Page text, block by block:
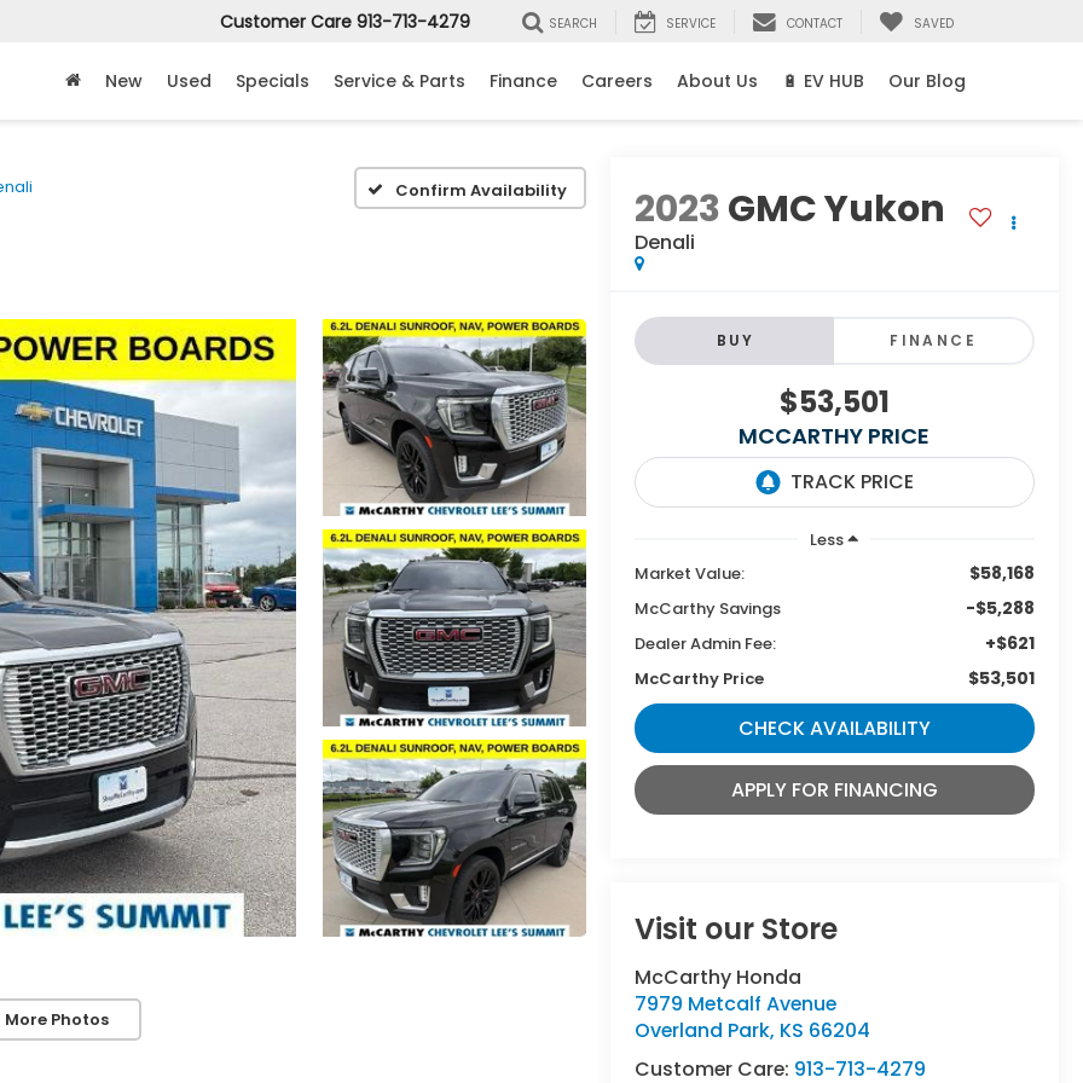
Customer Care 913-713-4279 SEARCH SERVICE CONTACT SAVED
New Used Specials Service & Parts Finance Careers About Us 🔋 EV HUB Our Blog
Confirm Availability
More Photos
2023GMC Yukon
Denali
BUY FINANCE
$53,501
MCCARTHY PRICE
Less
Market Value:
$58,168
McCarthy Savings -$5,288
Dealer Admin Fee: +$621
McCarthy Price $53,501
CHECK AVAILABILITY
APPLY FOR FINANCING
Visit our Store
McCarthy Honda
7979 Metcalf Avenue
Overland Park, KS 66204
Customer Care: 913-713-4279